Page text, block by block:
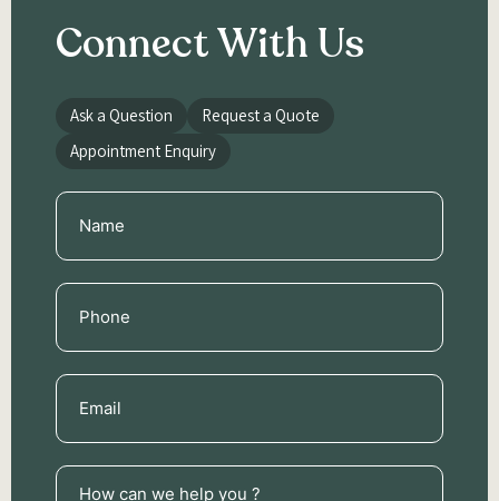
Connect With Us
Ask a Question
Request a Quote
Appointment Enquiry
Name
(Required)
Phone
(Required)
Email
(Required)
How